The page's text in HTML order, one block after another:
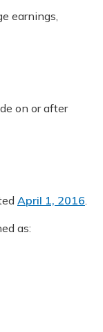
earnings,
on or after
April 1, 2016.
as: